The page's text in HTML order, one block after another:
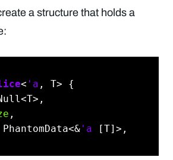
a structure that holds a
< 'a , T> {
,
'a [T]>,